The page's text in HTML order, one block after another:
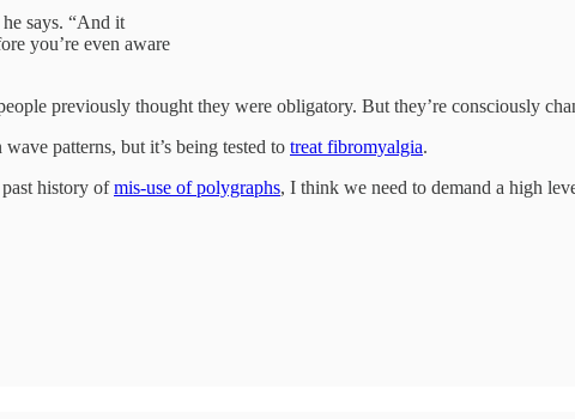
says. “And it
you’re even aware
previously thought they were obligatory. But they’re consciously
patterns, but it’s being tested to treat fibromyalgia.
history ofmis-use of polygraphs, I think we need to demand a high